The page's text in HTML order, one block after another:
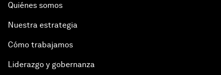
Quiénes somos
Nuestra estrategia
Cómo trabajamos
Liderazgo y gobernanza